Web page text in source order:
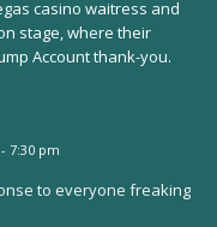
casino waitress and
stage, where their
Account thank-you.
7:30 pm
to everyone freaking